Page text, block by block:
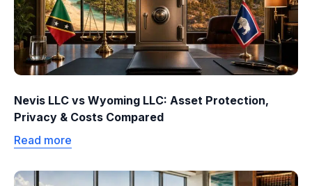
Nevis LLC vs Wyoming LLC: Asset Protection,
Privacy & Costs Compared
Read more